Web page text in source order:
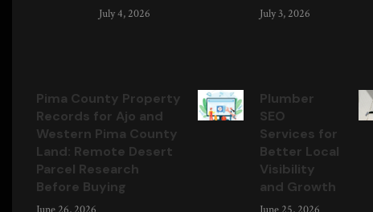
July 4, 2026 July 3, 2026
Pima County Property
Records for Ajo and
Western Pima County
Land: Remote Desert
Parcel Research
Before Buying
Plumber
SEO
Services for
Better Local
Visibility
and Growth